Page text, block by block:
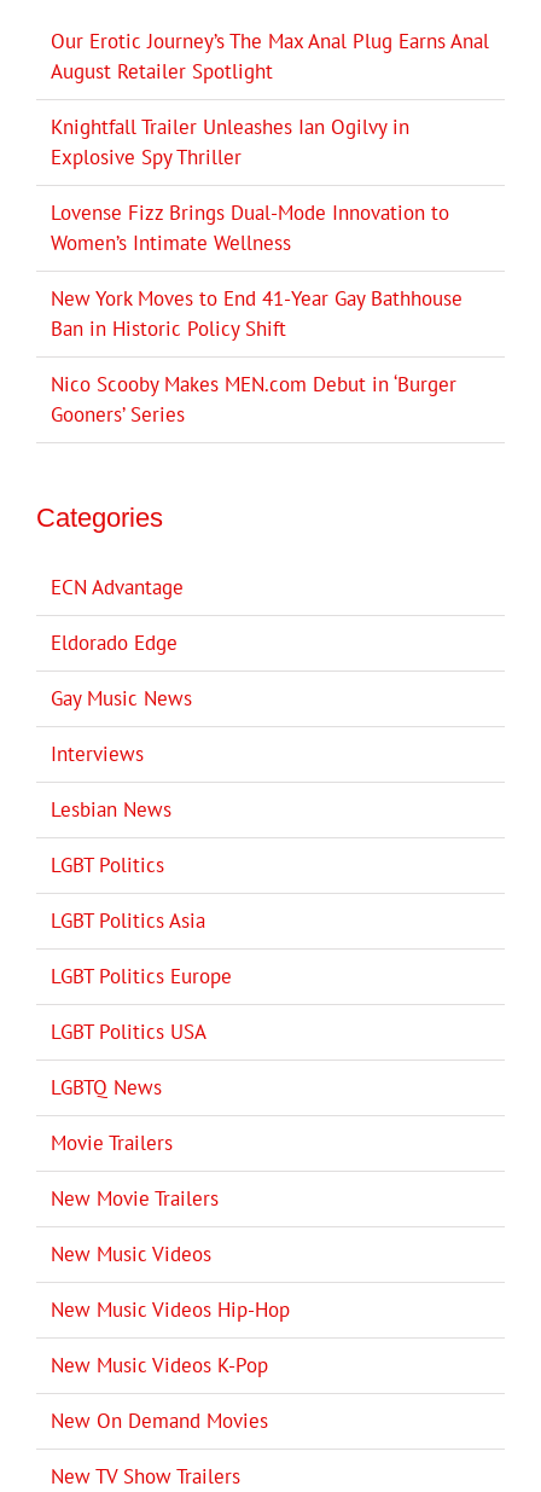
Our Erotic Journey’s The Max Anal Plug Earns Anal
August Retailer Spotlight
Knightfall Trailer Unleashes Ian Ogilvy in
Explosive Spy Thriller
Lovense Fizz Brings Dual-Mode Innovation to
Women’s Intimate Wellness
New York Moves to End 41-Year Gay Bathhouse
Ban in Historic Policy Shift
Nico Scooby Makes MEN.com Debut in ‘Burger
Gooners’ Series
Categories
ECN Advantage
Eldorado Edge
Gay Music News
Interviews
Lesbian News
LGBT Politics
LGBT Politics Asia
LGBT Politics Europe
LGBT Politics USA
LGBTQ News
Movie Trailers
New Movie Trailers
New Music Videos
New Music Videos Hip-Hop
New Music Videos K-Pop
New On Demand Movies
New TV Show Trailers